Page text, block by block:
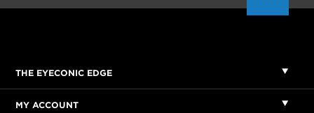
THE EYECONIC EDGE
MY ACCOUNT